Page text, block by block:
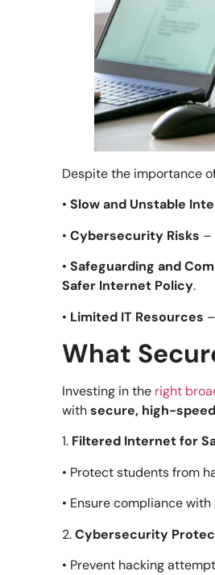
Despite the importance
•Slow and Unstable
•Cybersecurity Risks –
•Safeguarding and
Safer Internet Policy.
• Limited IT Resources
What
Investing in the right
withsecure, high-
1. Filtered Internet for
• Protect students from
• Ensure compliance
2.Cybersecurity
• Prevent hacking